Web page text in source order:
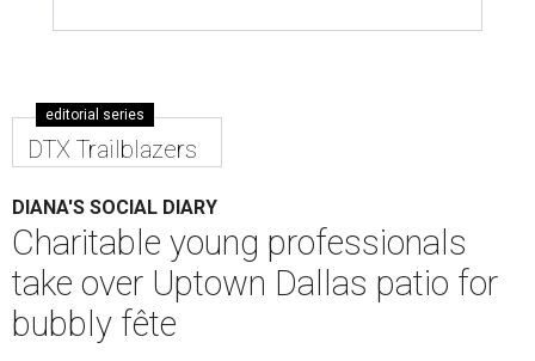
editorial series
DTX Trailblazers
DIANA'S SOCIAL DIARY
Charitable young professionals
take over Uptown Dallas patio for
bubbly fête